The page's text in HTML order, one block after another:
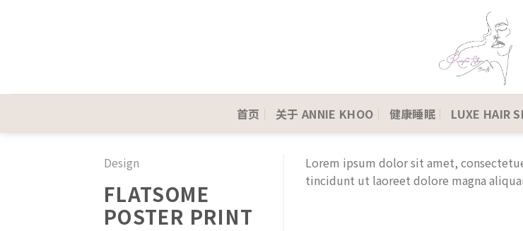
首页 关于 ANNIE KHOO 健康睡眠 LUXE HAIR
Design
FLATSOME
POSTER PRINT
Lorem ipsum dolor sit amet,
tincidunt ut laoreet dolore magna